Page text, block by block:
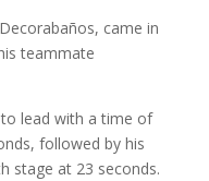
came in
teammate
lead with a time of
followed by his
stage at 23 seconds.